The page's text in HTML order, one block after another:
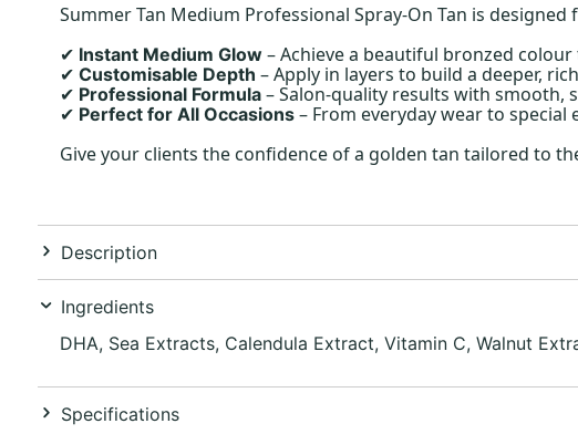
Summer Tan Medium Professional Spray-On Tan is
✔ Instant Medium Glow– Achieve a beautiful bronzed
✔ Customisable Depth – Apply in layers to build a deeper,
✔ Professional Formula– Salon-quality results with smooth,
✔ Perfect for All Occasions– From everyday wear to special
Give your clients the confidence of a golden tan tailored to
Description
Ingredients
DHA, Sea Extracts, Calendula Extract, Vitamin C, Walnut
Specifications